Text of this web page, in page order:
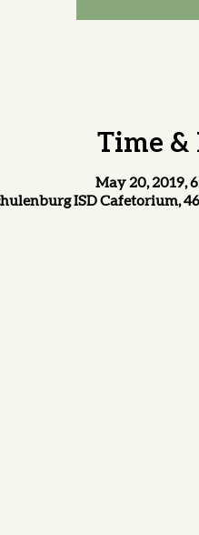
Time &
May 20, 2019,
ISD Cafetorium,